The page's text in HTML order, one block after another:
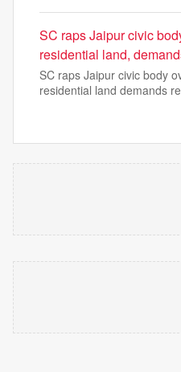
SC raps Jaipur civic
residential land,
SC raps Jaipur civic body
residential land demands